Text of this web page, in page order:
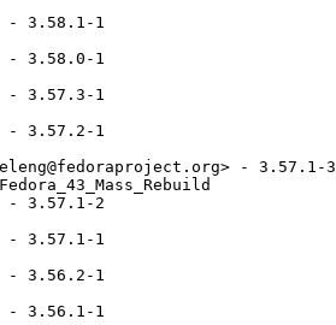
- 3.58.1-1
- 3.58.0-1
- 3.57.3-1
- 3.57.2-1
- 3.57.1-3
- 3.57.1-2
- 3.57.1-1
- 3.56.2-1
- 3.56.1-1